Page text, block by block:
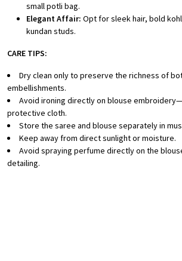
small potli bag.
Elegant Affair: Opt for sleek hair, bold
kundan studs.
CARE TIPS:
Dry clean only to preserve the richness of
embellishments.
Avoid ironing directly on blouse
protective cloth.
Store the saree and blouse separately in
Keep away from direct sunlight or moisture.
Avoid spraying perfume directly on the
detailing.